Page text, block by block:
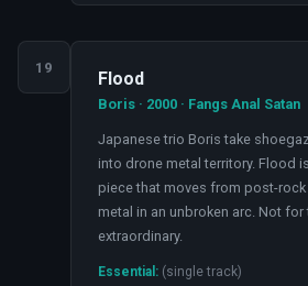
19
Flood
Boris · 2000 · Fangs Anal Satan
Japanese trio Boris take
into drone metal territory. Flood
piece that moves from post-
metal in an unbroken arc. Not
extraordinary.
Essential: (single track)